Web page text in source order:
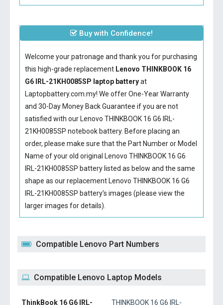
Buy with Confidence!
Welcome your patronage and thank you for purchasing
this high-grade replacement Lenovo THINKBOOK 16
G6 IRL-21KH0085SP laptop batteryat
Laptopbattery.com.my! We offer One-Year Warranty
and 30-Day Money Back Guarantee if you are not
satisfied with our Lenovo THINKBOOK 16 G6 IRL-
21KH0085SP notebook battery. Before placing an
order, please make sure that the Part Number or Model
Name of your old original Lenovo THINKBOOK 16 G6
IRL-21KH0085SP batterylisted as below and the same
shape as our replacement Lenovo THINKBOOK 16 G6
IRL-21KH0085SP battery’s images (please view the
larger images for details).
Compatible Lenovo Part Numbers
Compatible Lenovo Laptop Models
ThinkBook 16 G6 IRL- THINKBOOK 16 G6 IRL-